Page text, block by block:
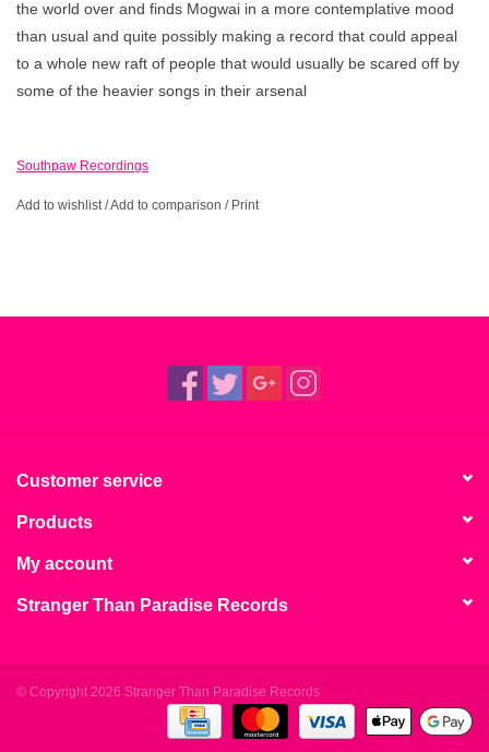
the world over and finds Mogwai in a more contemplative mood
than usual and quite possibly making a record that could appeal
to a whole new raft of people that would usually be scared off by
some of the heavier songs in their arsenal
Southpaw Recordings
Add to wishlist /Add to comparison / Print
Customer service
Products
My account
Stranger Than Paradise Records
© Copyright 2026 Stranger Than Paradise Records